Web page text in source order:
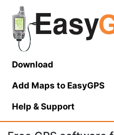
Download
Add Maps to EasyGPS
Help & Support